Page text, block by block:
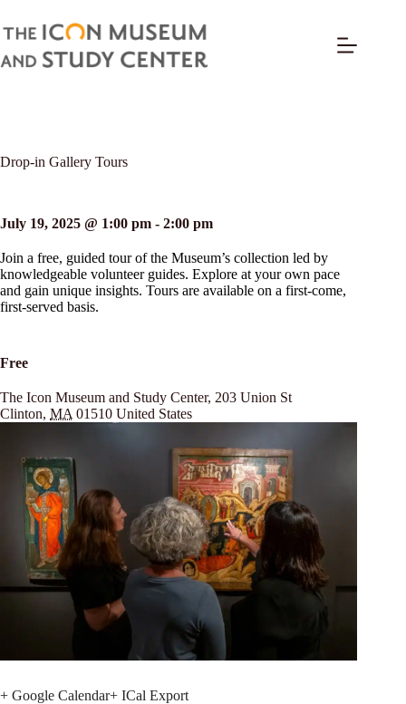
Drop-in Gallery Tours
July 19, 2025 @ 1:00 pm - 2:00 pm
Join a free, guided tour of the Museum’s collection led by
knowledgeable volunteer guides. Explore at your own pace
and gain unique insights. Tours are available on a first-come,
first-served basis.
Free
The Icon Museum and Study Center, 203 Union St
Clinton, MA 01510 United States
+ Google Calendar+ ICal Export